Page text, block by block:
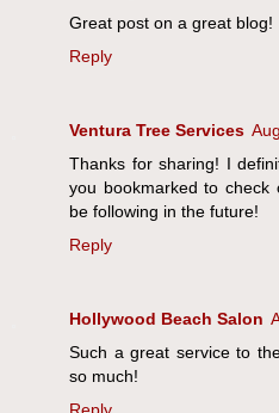
Great post on a great blog!
Reply
Ventura Tree Services
Thanks for sharing! I
you bookmarked to
be following in the future!
Reply
Hollywood Beach Salon
Such a great service to
so much!
Reply